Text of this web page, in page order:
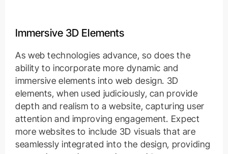
Immersive 3D Elements
As web technologies advance, so does the
ability to incorporate more dynamic and
immersive elements into web design. 3D
elements, when used judiciously, can provide
depth and realism to a website, capturing user
attention and improving engagement. Expect
more websites to include 3D visuals that are
seamlessly integrated into the design, providing